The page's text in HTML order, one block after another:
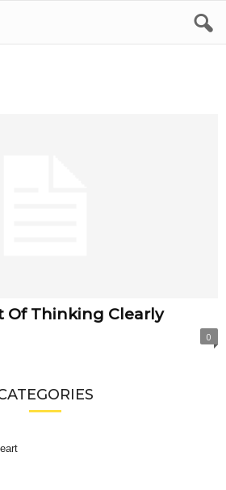
Of Thinking Clearly
0